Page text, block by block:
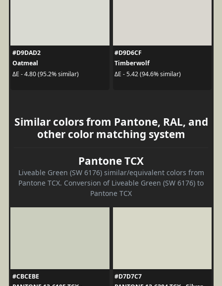
#D9DAD2
Oatmeal
ΔE - 4.80 (95.2% similar)
#D9D6CF
Timberwolf
ΔE - 5.42 (94.6% similar)
Similar colors from Pantone, RAL, and
other color matching system
Pantone TCX
Liveable Green (SW 6176) similar/equivalent colors from
Pantone TCX. Conversion of Liveable Green (SW 6176) to
Pantone TCX
#CBCEBE
#D7D7C7